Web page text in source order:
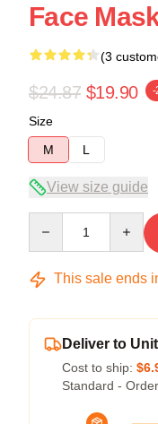
Face
(3
$24.87 $19.90 -
Size
M
L
View size guide
This sale ends
Deliver to
Cost to ship:
Standard -